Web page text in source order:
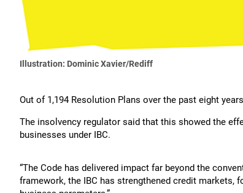
Illustration: Dominic Xavier/Rediff
Out of 1,194 Resolution Plans over the past eight
The insolvency regulator said that this showed the
businesses under IBC.
“The Code has delivered impact far beyond the
framework, the IBC has strengthened credit markets,